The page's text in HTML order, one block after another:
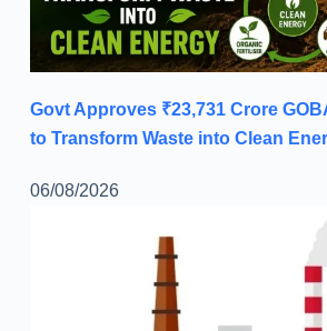
Govt Approves ₹23,731 Crore
to Transform Waste into Clean
06/08/2026